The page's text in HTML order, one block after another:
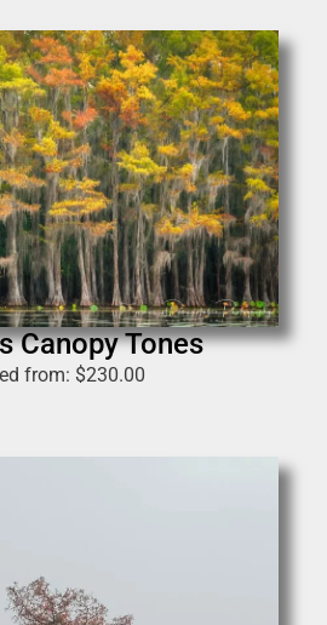
Canopy Tones
from: $230.00